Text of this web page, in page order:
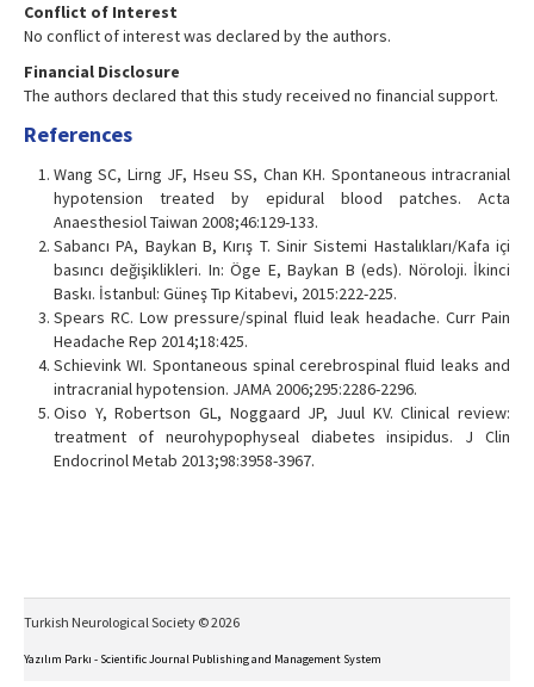
Conflict of Interest
No conflict of interest was declared by the authors.
Financial Disclosure
The authors declared that this study received no financial support.
References
Wang SC, Lirng JF, Hseu SS, Chan KH. Spontaneous intracranial
hypotension treated by epidural blood patches. Acta
Anaesthesiol Taiwan 2008;46:129-133.
Sabancı PA, Baykan B, Kırış T. Sinir Sistemi Hastalıkları/Kafa içi
basıncı değişiklikleri. In: Öge E, Baykan B (eds). Nöroloji. İkinci
Baskı. İstanbul: Güneş Tıp Kitabevi, 2015:222-225.
Spears RC. Low pressure/spinal fluid leak headache. Curr Pain
Headache Rep 2014;18:425.
Schievink WI. Spontaneous spinal cerebrospinal fluid leaks and
intracranial hypotension. JAMA 2006;295:2286-2296.
Oiso Y, Robertson GL, Noggaard JP, Juul KV. Clinical review:
treatment of neurohypophyseal diabetes insipidus. J Clin
Endocrinol Metab 2013;98:3958-3967.
Turkish Neurological Society © 2026
Yazılım Parkı - Scientific Journal Publishing and Management System